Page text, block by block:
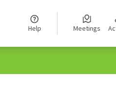
Help Meetings